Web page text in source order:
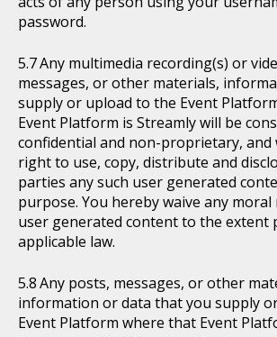
password.
Any multimedia recording(s) or
messages, or other materials,
supply or upload to the Event
Event Platform is Streamly will be
confidential and non-proprietary, and
right to use, copy, distribute and
parties any such user generated
purpose. You hereby waive any
user generated content to the extent
applicable law.
Any posts, messages, or other
information or data that you supply
Event Platform where that Event